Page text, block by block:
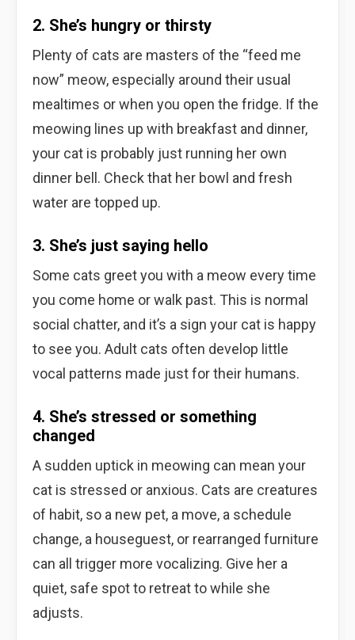
2. She’s hungry or thirsty
Plenty of cats are masters of the “feed me
now” meow, especially around their usual
mealtimes or when you open the fridge. If the
meowing lines up with breakfast and dinner,
your cat is probably just running her own
dinner bell. Check that her bowl and fresh
water are topped up.
3. She’s just saying hello
Some cats greet you with a meow every time
you come home or walk past. This is normal
social chatter, and it’s a sign your cat is happy
to see you. Adult cats often develop little
vocal patterns made just for their humans.
4. She’s stressed or something
changed
A sudden uptick in meowing can mean your
cat is stressed or anxious. Cats are creatures
of habit, so a new pet, a move, a schedule
change, a houseguest, or rearranged furniture
can all trigger more vocalizing. Give her a
quiet, safe spot to retreat to while she
adjusts.